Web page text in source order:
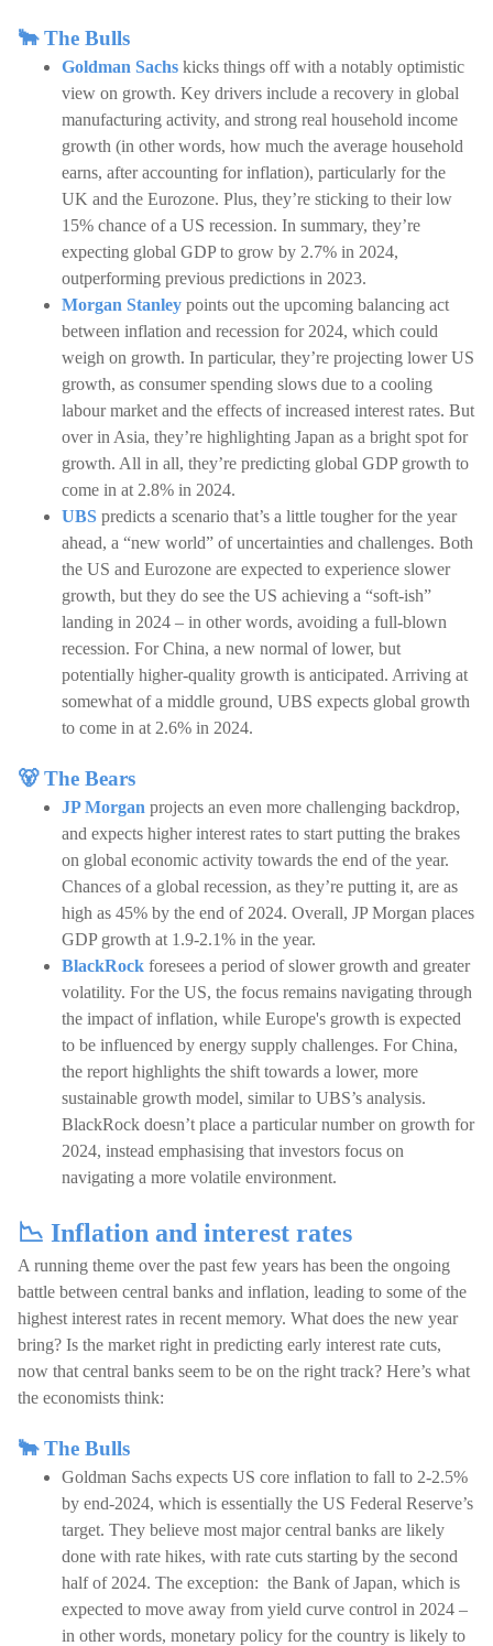
🐂 The Bulls
Goldman Sachs kicks things off with a notably optimistic
view on growth. Key drivers include a recovery in global
manufacturing activity, and strong real household income
growth (in other words, how much the average household
earns, after accounting for inflation), particularly for the
UK and the Eurozone. Plus, they’re sticking to their low
15% chance of a US recession. In summary, they’re
expecting global GDP to grow by 2.7% in 2024,
outperforming previous predictions in 2023.
Morgan Stanley points out the upcoming balancing act
between inflation and recession for 2024, which could
weigh on growth. In particular, they’re projecting lower US
growth, as consumer spending slows due to a cooling
labour market and the effects of increased interest rates. But
over in Asia, they’re highlighting Japan as a bright spot for
growth. All in all, they’re predicting global GDP growth to
come in at 2.8% in 2024.
UBS predicts a scenario that’s a little tougher for the year
ahead, a “new world” of uncertainties and challenges. Both
the US and Eurozone are expected to experience slower
growth, but they do see the US achieving a “soft-ish”
landing in 2024 – in other words, avoiding a full-blown
recession. For China, a new normal of lower, but
potentially higher-quality growth is anticipated. Arriving at
somewhat of a middle ground, UBS expects global growth
to come in at 2.6% in 2024.
🐻 The Bears
JP Morgan projects an even more challenging backdrop,
and expects higher interest rates to start putting the brakes
on global economic activity towards the end of the year.
Chances of a global recession, as they’re putting it, are as
high as 45% by the end of 2024. Overall, JP Morgan places
GDP growth at 1.9-2.1% in the year.
BlackRock foresees a period of slower growth and greater
volatility. For the US, the focus remains navigating through
the impact of inflation, while Europe's growth is expected
to be influenced by energy supply challenges. For China,
the report highlights the shift towards a lower, more
sustainable growth model, similar to UBS’s analysis.
BlackRock doesn’t place a particular number on growth for
2024, instead emphasising that investors focus on
navigating a more volatile environment.
📉 Inflation and interest rates
A running theme over the past few years has been the ongoing
battle between central banks and inflation, leading to some of the
highest interest rates in recent memory. What does the new year
bring? Is the market right in predicting early interest rate cuts,
now that central banks seem to be on the right track? Here’s what
the economists think:
🐂 The Bulls
Goldman Sachs expects US core inflation to fall to 2-2.5%
by end-2024, which is essentially the US Federal Reserve’s
target. They believe most major central banks are likely
done with rate hikes, with rate cuts starting by the second
half of 2024. The exception: the Bank of Japan, which is
expected to move away from yield curve control in 2024 –
in other words, monetary policy for the country is likely to